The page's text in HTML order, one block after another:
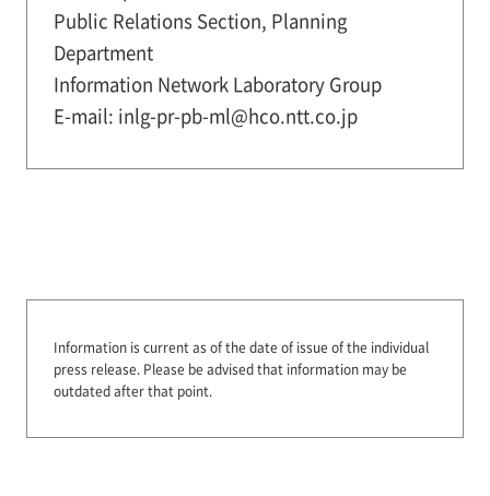
Public Relations Section, Planning
Department
Information Network Laboratory Group
E-mail: inlg-pr-pb-ml@hco.ntt.co.jp
Information is current as of the date of issue of the individual
press release. Please be advised that information may be
outdated after that point.